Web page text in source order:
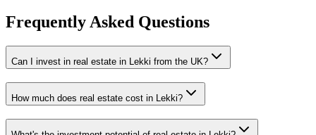
Frequently Asked Questions
Can I invest in real estate in Lekki from the UK?
How much does real estate cost in Lekki?